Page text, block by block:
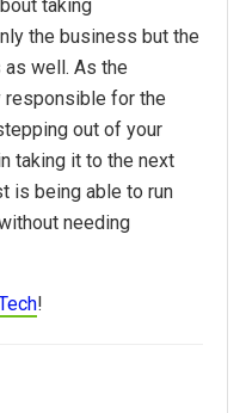
taking
the business but the
well. As the
responsible for the
out of your
taking it to the next
is being able to run
needing
!